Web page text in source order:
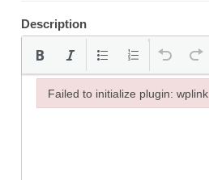
Description
Failed to initialize plugin: wplink
Failed to initialize plugin: wplink